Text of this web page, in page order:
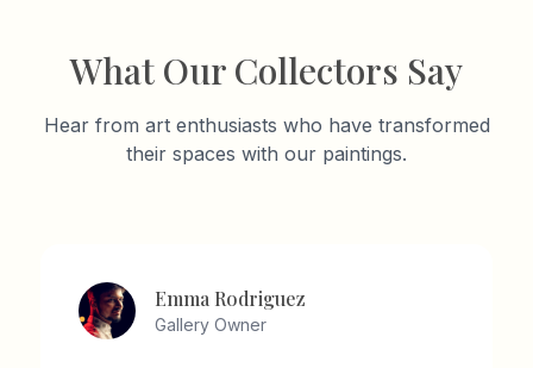
What Our Collectors Say
Hear from art enthusiasts who have transformed
their spaces with our paintings.
Emma Rodriguez
Gallery Owner